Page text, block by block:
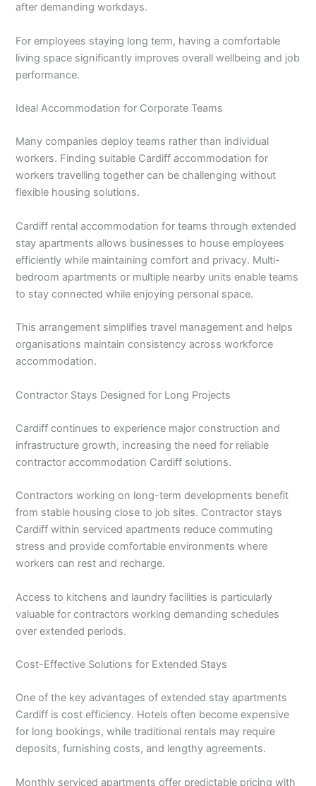
after demanding workdays.
For employees staying long term, having a comfortable
living space significantly improves overall wellbeing and job
performance.
Ideal Accommodation for Corporate Teams
Many companies deploy teams rather than individual
workers. Finding suitable Cardiff accommodation for
workers travelling together can be challenging without
flexible housing solutions.
Cardiff rental accommodation for teams through extended
stay apartments allows businesses to house employees
efficiently while maintaining comfort and privacy. Multi-
bedroom apartments or multiple nearby units enable teams
to stay connected while enjoying personal space.
This arrangement simplifies travel management and helps
organisations maintain consistency across workforce
accommodation.
Contractor Stays Designed for Long Projects
Cardiff continues to experience major construction and
infrastructure growth, increasing the need for reliable
contractor accommodation Cardiff solutions.
Contractors working on long-term developments benefit
from stable housing close to job sites. Contractor stays
Cardiff within serviced apartments reduce commuting
stress and provide comfortable environments where
workers can rest and recharge.
Access to kitchens and laundry facilities is particularly
valuable for contractors working demanding schedules
over extended periods.
Cost-Effective Solutions for Extended Stays
One of the key advantages of extended stay apartments
Cardiff is cost efficiency. Hotels often become expensive
for long bookings, while traditional rentals may require
deposits, furnishing costs, and lengthy agreements.
Monthly serviced apartments offer predictable pricing with